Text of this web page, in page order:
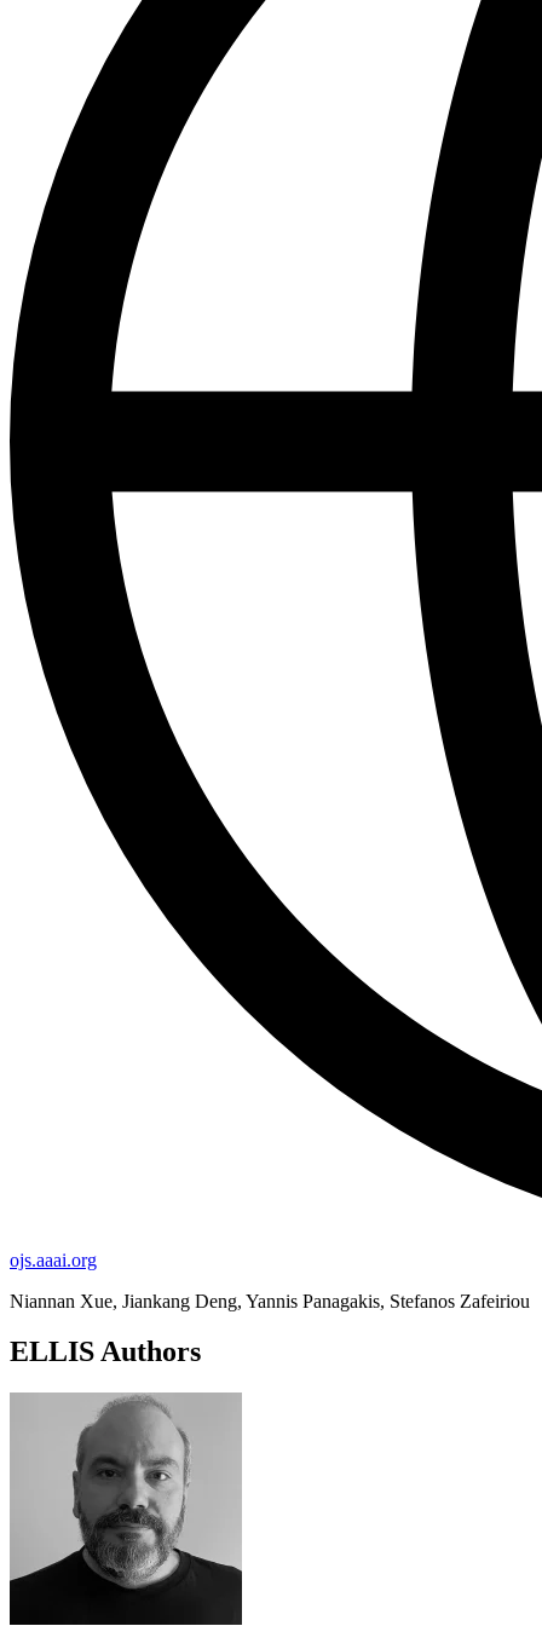
ojs.aaai.org
Niannan Xue, Jiankang Deng, Yannis Panagakis, Stefanos Zafeiriou
ELLIS Authors